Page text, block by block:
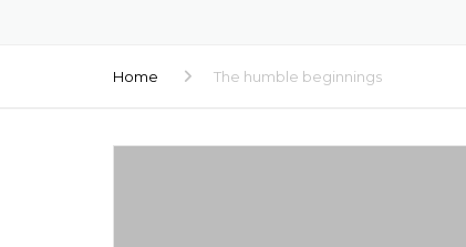
Home The humble beginnings